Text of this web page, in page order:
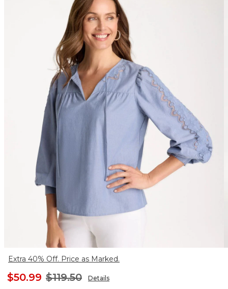
Extra 40% Off. Price as Marked.
$50.99 $119.50 Details